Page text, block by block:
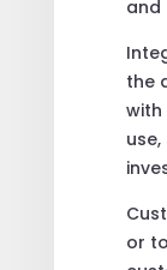
and
the
with
or